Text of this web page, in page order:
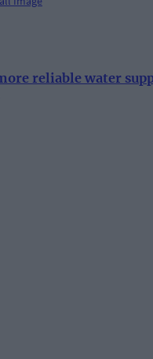
reliable water